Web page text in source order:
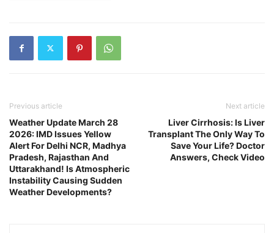
Previous article
Weather Update March 28
2026: IMD Issues Yellow
Alert For Delhi NCR, Madhya
Pradesh, Rajasthan And
Uttarakhand! Is Atmospheric
Instability Causing Sudden
Weather Developments?
Next article
Liver Cirrhosis: Is Liver
Transplant The Only Way To
Save Your Life? Doctor
Answers, Check Video